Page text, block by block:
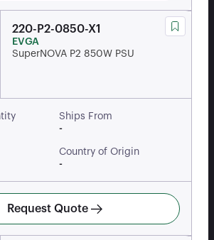
220-P2-0850-X1
EVGA
SuperNOVA P2 850W PSU
Ships From
-
Country of Origin
-
Request Quote